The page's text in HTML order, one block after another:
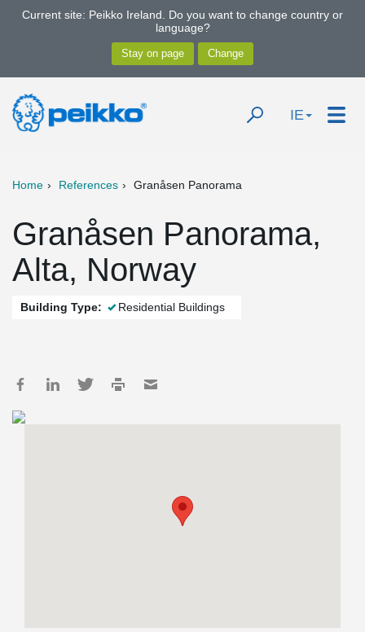
Current site: Peikko Ireland. Do you want to change country or
language?
IE
Home References Granåsen Panorama
Granåsen Panorama,
Alta, Norway
Building Type: Residential Buildings